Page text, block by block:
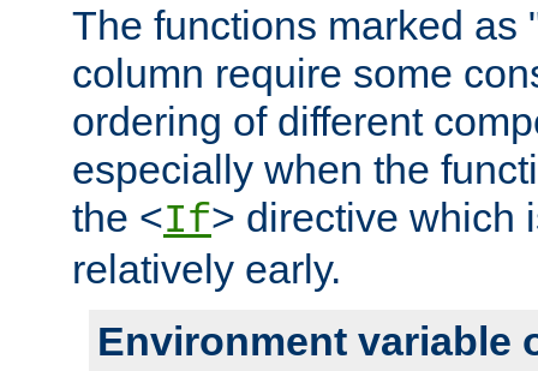
The functions marked as
column require some
ordering of different
especially when the
the <If> directive which
relatively early.
Environment variable